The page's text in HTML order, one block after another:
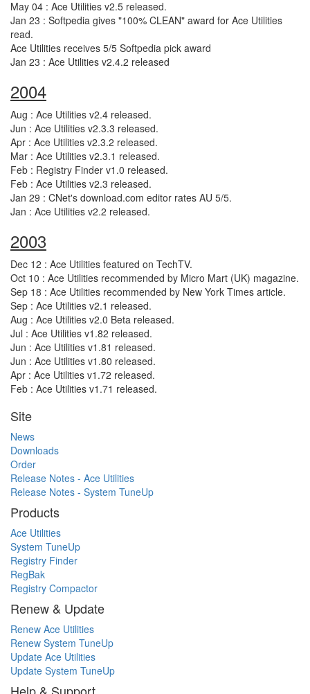
May 04 : Ace Utilities v2.5 released.
Jan 23 : Softpedia gives "100% CLEAN" award for Ace Utilities
read.
Ace Utilities receives 5/5 Softpedia pick award
Jan 23 : Ace Utilities v2.4.2 released
2004
Aug : Ace Utilities v2.4 released.
Jun : Ace Utilities v2.3.3 released.
Apr : Ace Utilities v2.3.2 released.
Mar : Ace Utilities v2.3.1 released.
Feb : Registry Finder v1.0 released.
Feb : Ace Utilities v2.3 released.
Jan 29 : CNet's download.com editor rates AU 5/5.
Jan : Ace Utilities v2.2 released.
2003
Dec 12 : Ace Utilities featured on TechTV.
Oct 10 : Ace Utilities recommended by Micro Mart (UK) magazine.
Sep 18 : Ace Utilities recommended by New York Times article.
Sep : Ace Utilities v2.1 released.
Aug : Ace Utilities v2.0 Beta released.
Jul : Ace Utilities v1.82 released.
Jun : Ace Utilities v1.81 released.
Jun : Ace Utilities v1.80 released.
Apr : Ace Utilities v1.72 released.
Feb : Ace Utilities v1.71 released.
Site
News
Downloads
Order
Release Notes - Ace Utilities
Release Notes - System TuneUp
Products
Ace Utilities
System TuneUp
Registry Finder
RegBak
Registry Compactor
Renew & Update
Renew Ace Utilities
Renew System TuneUp
Update Ace Utilities
Update System TuneUp